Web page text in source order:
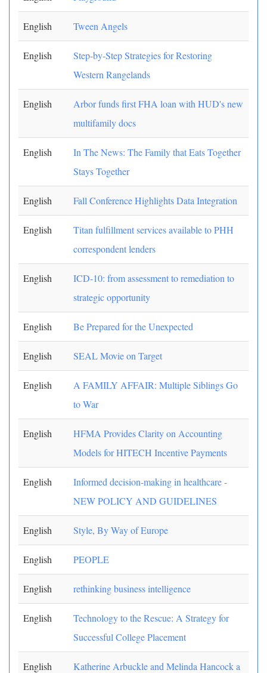
English Tween Angels
English
Step-by-Step Strategies for Restoring
Western Rangelands
English
Arbor funds first FHA loan with HUD's new
multifamily docs
English
In The News: The Family that Eats Together
Stays Together
English Fall Conference Highlights Data Integration
English
Titan fulfillment services available to PHH
correspondent lenders
English
ICD-10: from assessment to remediation to
strategic opportunity
English Be Prepared for the Unexpected
English SEAL Movie on Target
English
A FAMILY AFFAIR: Multiple Siblings Go
to War
English
HFMA Provides Clarity on Accounting
Models for HITECH Incentive Payments
English
Informed decision-making in healthcare -
NEW POLICY AND GUIDELINES
English Style, By Way of Europe
English PEOPLE
English rethinking business intelligence
English
Technology to the Rescue: A Strategy for
Successful College Placement
English
Katherine Arbuckle and Melinda Hancock a